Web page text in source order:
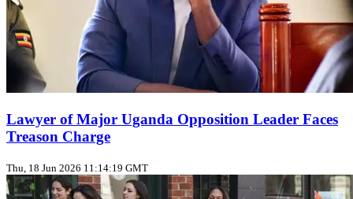
Lawyer of Major Uganda Opposition Leader Faces
Treason Charge
Thu, 18 Jun 2026 11:14:19 GMT